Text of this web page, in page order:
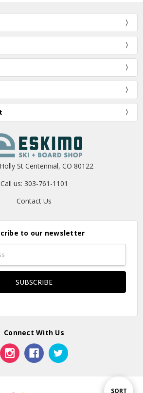
Sort
SORT
St Centennial, CO 80122
Call us: 303-761-1101
Contact Us
to our newsletter
Connect With Us